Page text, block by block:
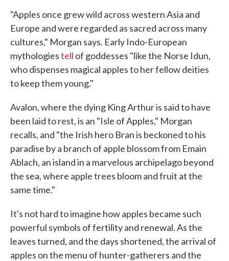
"Apples once grew wild across western Asia and
Europe and were regarded as sacred across many
cultures," Morgan says. Early Indo-European
mythologiestell of goddesses "like the Norse Idun,
who dispenses magical apples to her fellow deities
to keep them young."
Avalon, where the dying King Arthur is said to have
been laid to rest, is an "Isle of Apples," Morgan
recalls, and "the Irish hero Bran is beckoned to his
paradise by a branch of apple blossom from Emain
Ablach, an island in a marvelous archipelago beyond
the sea, where apple trees bloom and fruit at the
same time."
It's not hard to imagine how apples became such
powerful symbols of fertility and renewal. As the
leaves turned, and the days shortened, the arrival of
apples on the menu of hunter-gatherers and the